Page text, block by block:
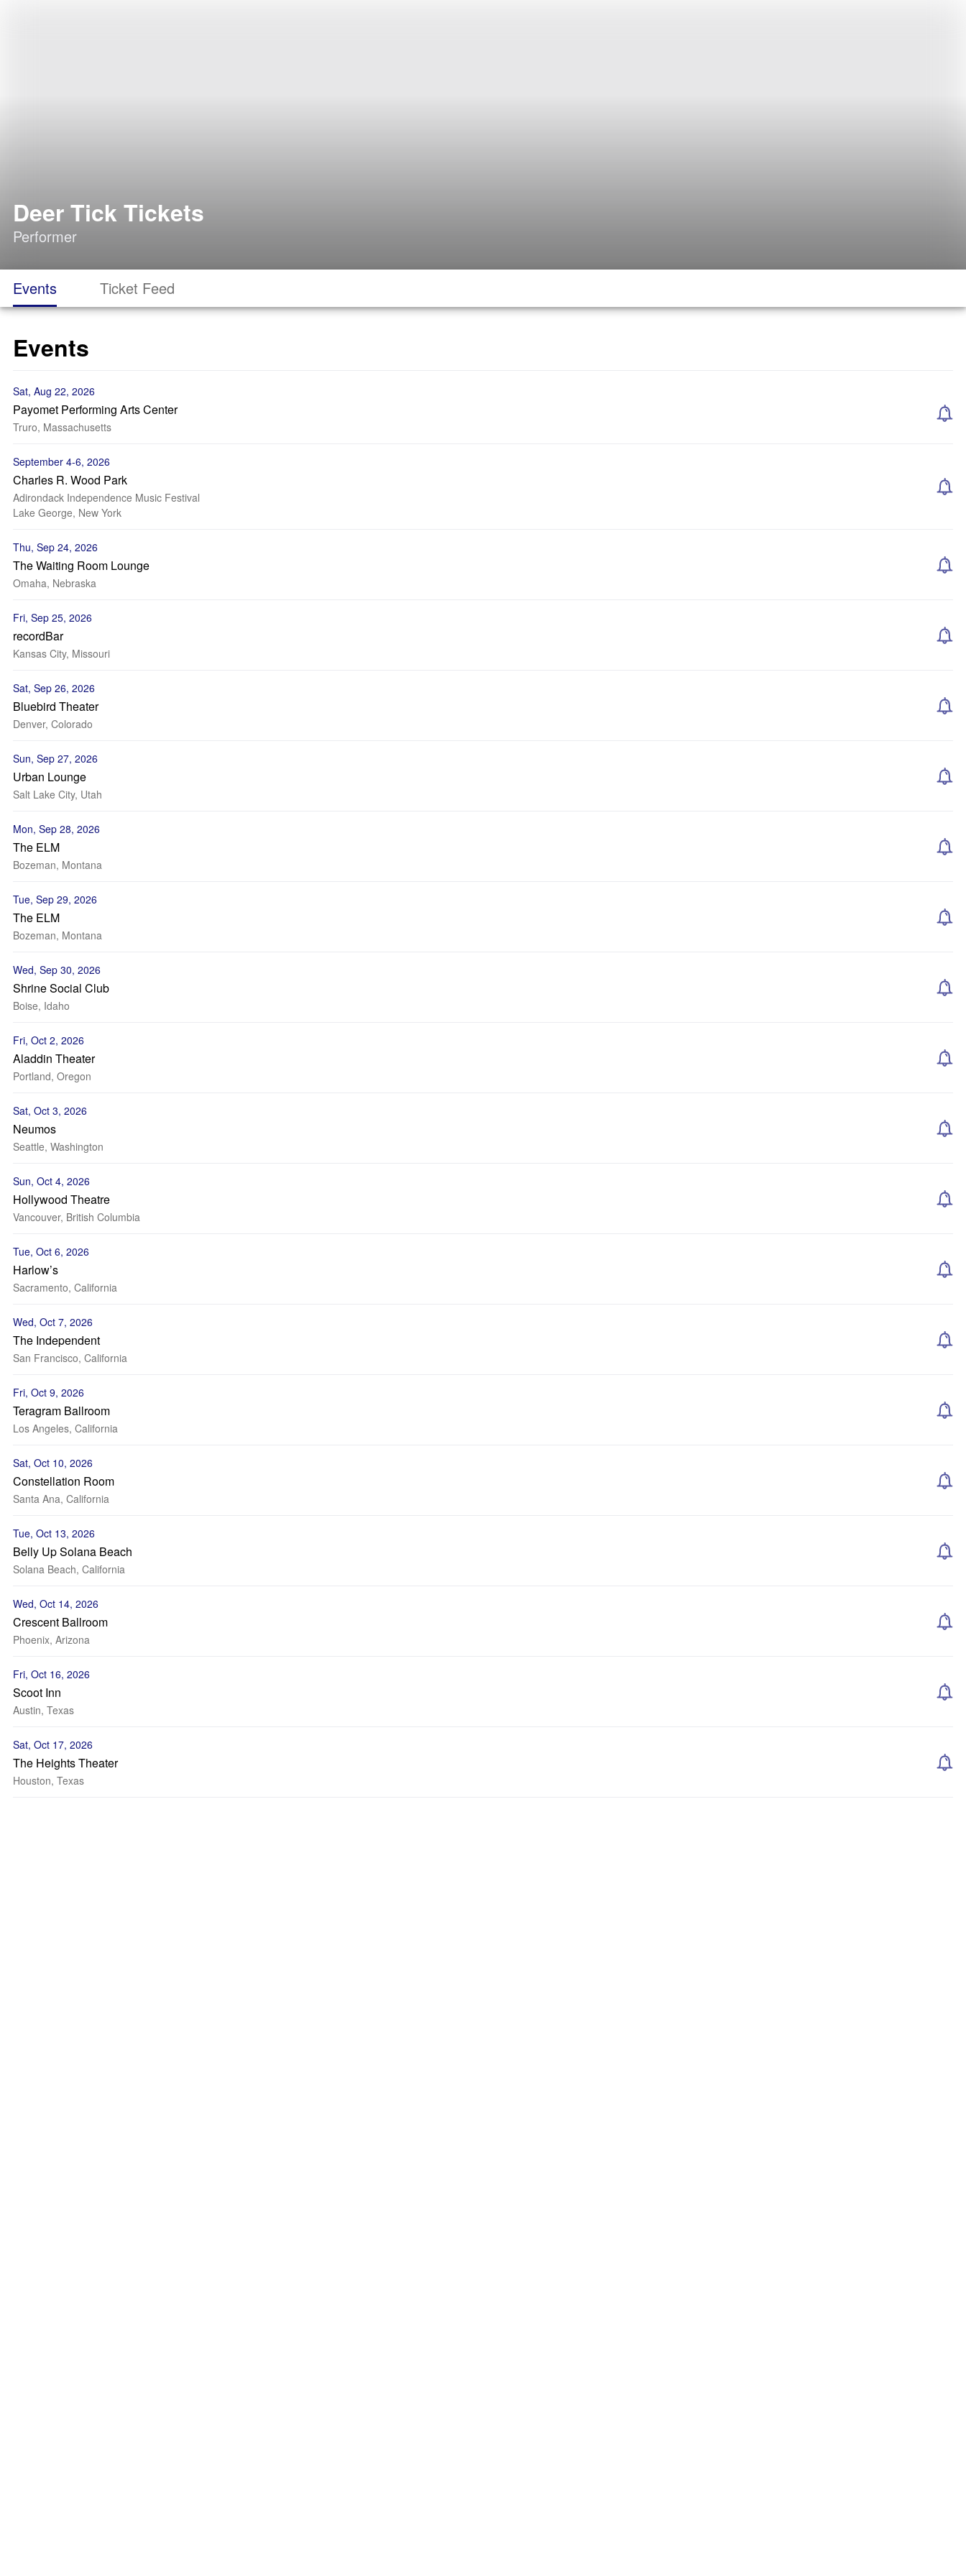
Deer Tick Tickets
Performer
Events Ticket Feed
Events
Sat, Aug 22, 2026
Payomet Performing Arts Center
Truro, Massachusetts
September 4-6, 2026
Charles R. Wood Park
Adirondack Independence Music Festival
Lake George, New York
Thu, Sep 24, 2026
The Waiting Room Lounge
Omaha, Nebraska
Fri, Sep 25, 2026
recordBar
Kansas City, Missouri
Sat, Sep 26, 2026
Bluebird Theater
Denver, Colorado
Sun, Sep 27, 2026
Urban Lounge
Salt Lake City, Utah
Mon, Sep 28, 2026
The ELM
Bozeman, Montana
Tue, Sep 29, 2026
The ELM
Bozeman, Montana
Wed, Sep 30, 2026
Shrine Social Club
Boise, Idaho
Fri, Oct 2, 2026
Aladdin Theater
Portland, Oregon
Sat, Oct 3, 2026
Neumos
Seattle, Washington
Sun, Oct 4, 2026
Hollywood Theatre
Vancouver, British Columbia
Tue, Oct 6, 2026
Harlow’s
Sacramento, California
Wed, Oct 7, 2026
The Independent
San Francisco, California
Fri, Oct 9, 2026
Teragram Ballroom
Los Angeles, California
Sat, Oct 10, 2026
Constellation Room
Santa Ana, California
Tue, Oct 13, 2026
Belly Up Solana Beach
Solana Beach, California
Wed, Oct 14, 2026
Crescent Ballroom
Phoenix, Arizona
Fri, Oct 16, 2026
Scoot Inn
Austin, Texas
Sat, Oct 17, 2026
The Heights Theater
Houston, Texas